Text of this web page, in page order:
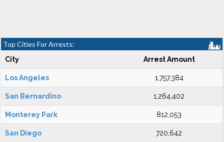
Top Cities For Arrests:
City Arrest Amount
Los Angeles 1,757,384
San Bernardino 1,264,402
Monterey Park 812,053
San Diego 720,642